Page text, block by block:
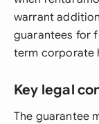
warrant
guarantees for
term corporate
Key legal
The guarantee